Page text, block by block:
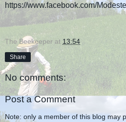
https://www.facebook.com/
The Beekeeper at 13:54
Share
No comments:
Post a Comment
Note: only a member of this blog may